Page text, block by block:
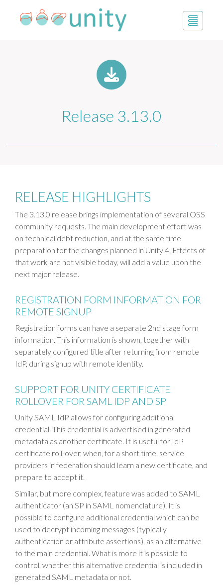
Release 3.13.0
RELEASE HIGHLIGHTS
The 3.13.0 release brings implementation of several OSS
community requests. The main development effort was
on technical debt reduction, and at the same time
preparation for the changes planned in Unity 4. Effects of
that work are not visible today, will add a value upon the
next major release.
REGISTRATION FORM INFORMATION FOR
REMOTE SIGNUP
Registration forms can have a separate 2nd stage form
information. This information is shown, together with
separately configured title after returning from remote
IdP, during signup with remote identity.
SUPPORT FOR UNITY CERTIFICATE
ROLLOVER FOR SAML IDP AND SP
Unity SAML IdP allows for configuring additional
credential. This credential is advertised in generated
metadata as another certificate. It is useful for IdP
certificate roll-over, when, for a short time, service
providers in federation should learn a new certificate, and
prepare to accept it.
Similar, but more complex, feature was added to SAML
authenticator (an SP in SAML nomenclature). It is
possible to configure additional credential which can be
used to decrypt incoming messages (typically
authentication or attribute assertions), as an alternative
to the main credential. What is more it is possible to
control, whether this alternative credential is included in
generated SAML metadata or not.